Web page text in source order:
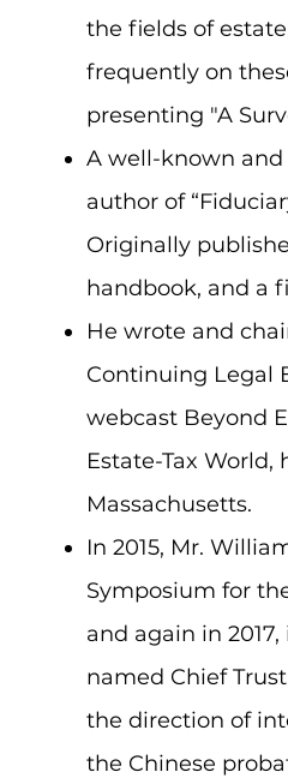
the fields of
frequently on
presenting "A
A well-known
author of
Originally
handbook, and a
He wrote and
Continuing Legal
webcast Beyond
Estate-Tax
Massachusetts.
In 2015, Mr.
Symposium for
and again in
named Chief
the direction of
the Chinese